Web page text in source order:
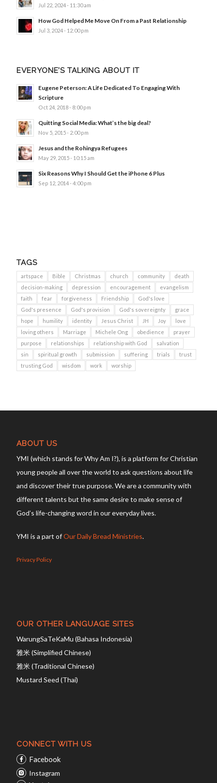
Jul 22, 2024 - 11:30 am
How God Helped Me Move On From a Past Relationship
Jul 3, 2024 - 12:00 pm
EVERYONE’S TALKING ABOUT IT
Eugene Peterson: A Life Dedicated To Engaging With
Scripture
Oct 24, 2018 - 8:00 pm
Quitting Social Media: What’s the big deal?
Nov 5, 2015 - 2:00 pm
Jesus and the Rohingya Refugees
May 29, 2015 - 10:15 am
Six Reasons Why I Should Get the iPhone 6 Plus
Sep 12, 2014 - 4:00 pm
TAGS
artspace Bible Christmas church community
death
decision-making
depression encouragement
evangelism
faith
fear forgiveness Friendship
God's love
God's presence
God's provision God's sovereignty
grace
hope
humility identity Jesus Christ JH Joy
love
loving others
Marriage Michele Ong obedience
prayer
purpose
relationships relationship with God
salvation
sin
spiritual growth submission suffering trials
trust
trusting God
wisdom work worship
ABOUT US
YMI (which stands for Why Am I?), is a platform for Christian
young people all over the world to ask questions about life
and discover their true purpose. We are a community with
different talents but the same desire to make sense of
God’s life-changing word in our everyday lives.
YMI is a part ofOur Daily Bread Ministries.
Privacy Policy
OUR OTHER LANGUAGE SITES
WarungSaTeKaMu (Bahasa Indonesia)
雅米 (Simplified Chinese)
雅米 (Traditional Chinese)
Mustard Seed (Thai)
CONNECT WITH US
Facebook
Instagram